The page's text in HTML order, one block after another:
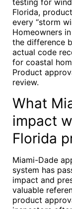
testing for
Florida,
every “storm
Homeowners
the difference
actual code
for coastal
Product
review.
What
impact
Florida
Miami-Dade
system has
impact and
valuable
product